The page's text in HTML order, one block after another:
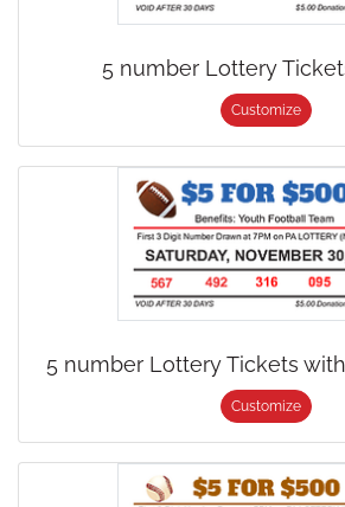
5 number Lottery
Customize
5 number Lottery Tickets
Customize